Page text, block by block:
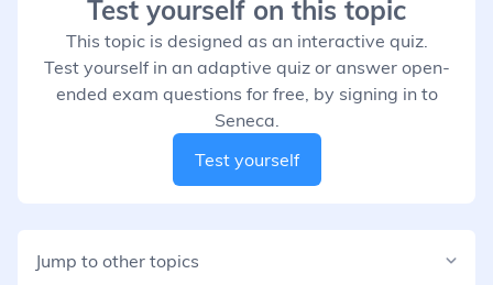
Test yourself on this topic
This topic is designed as an interactive quiz.
Test yourself in an adaptive quiz or answer open-
ended exam questions for free, by signing in to
Seneca.
Test yourself
Jump to other topics